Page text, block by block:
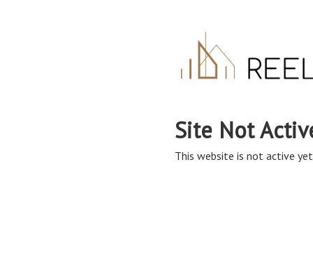
Site Not
This website is not active